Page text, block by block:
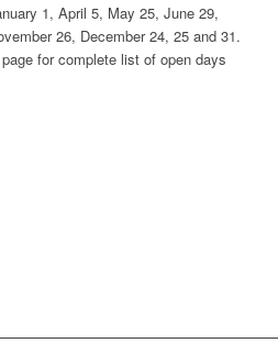
1, April 5, May 25, June 29,
26, December 24, 25 and 31.
for complete list of open days